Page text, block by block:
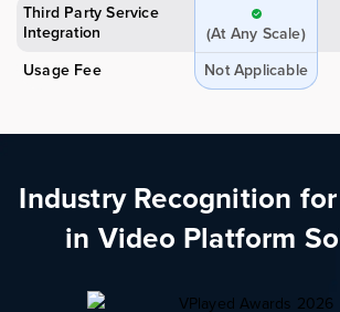
Third Party Service
Integration
(At Any Scale)
Usage Fee
Not Applicable
Industry Recognition
in Video Platform